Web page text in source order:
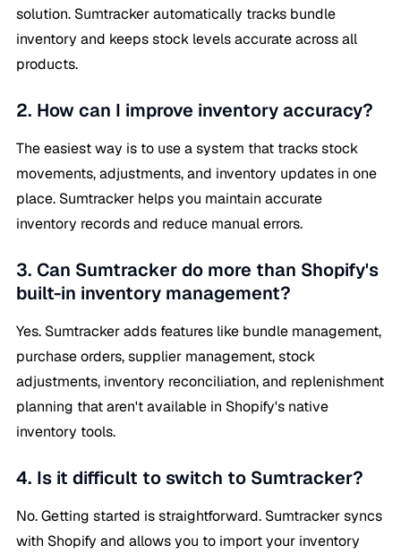
solution. Sumtracker automatically tracks bundle
inventory and keeps stock levels accurate across all
products.
2. How can I improve inventory accuracy?
The easiest way is to use a system that tracks stock
movements, adjustments, and inventory updates in one
place. Sumtracker helps you maintain accurate
inventory records and reduce manual errors.
3. Can Sumtracker do more than Shopify's
built-in inventory management?
Yes. Sumtracker adds features like bundle management,
purchase orders, supplier management, stock
adjustments, inventory reconciliation, and replenishment
planning that aren't available in Shopify's native
inventory tools.
4. Is it difficult to switch to Sumtracker?
No. Getting started is straightforward. Sumtracker syncs
with Shopify and allows you to import your inventory